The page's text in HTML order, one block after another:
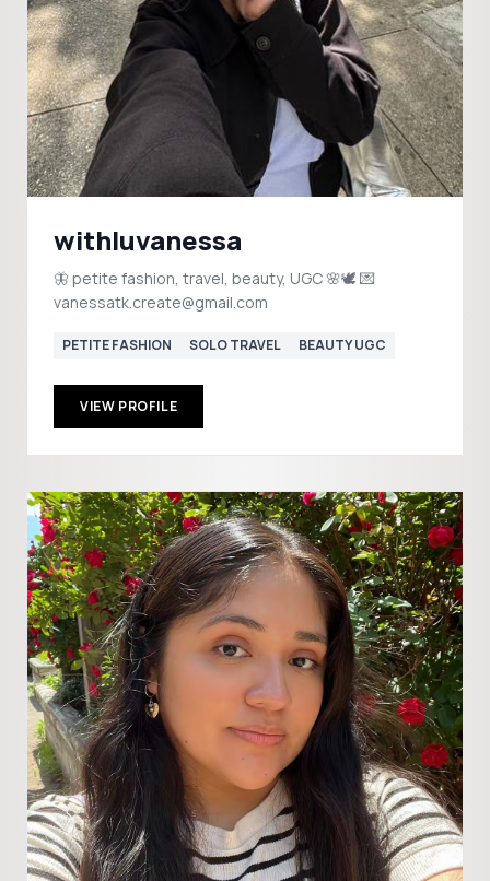
withluvanessa
🦋 petite fashion, travel, beauty, UGC 🌸🕊️ 💌
vanessatk.create@gmail.com
PETITE FASHION SOLO TRAVEL BEAUTY UGC
VIEW PROFILE